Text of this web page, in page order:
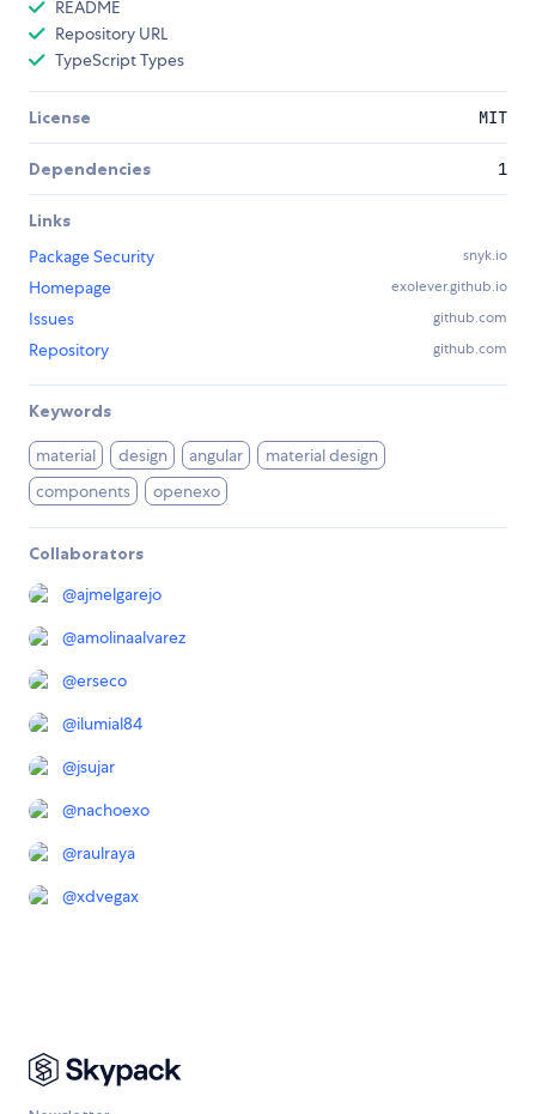
README
Repository URL
TypeScript Types
License MIT
Dependencies 1
Links
Package Security
snyk.io
Homepage exolever.github.io
Issues github.com
Repository github.com
Keywords
material design angular
material design
components
openexo
Collaborators
@ajmelgarejo
@amolinaalvarez
@erseco
@ilumial84
@jsujar
@nachoexo
@raulraya
@xdvegax